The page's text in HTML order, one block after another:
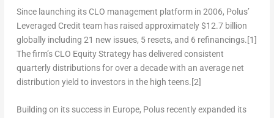
Since launching its CLO management platform in 2006, Polus’
Leveraged Credit team has raised approximately$12.7 billion
globally including 21 new issues, 5 resets, and 6 refinancings. [1]
The firm’s CLO Equity Strategy has delivered consistent
quarterly distributions for over a decade with an average net
distribution yield to investors in the high teens. [2]
Building on its success in Europe, Polus recently expanded its